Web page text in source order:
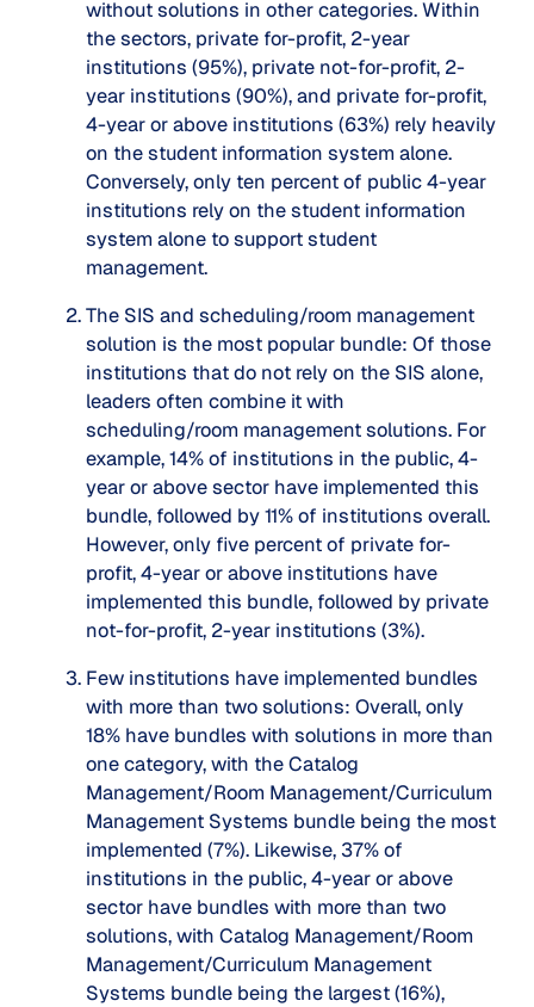
without solutions in other categories. Within
the sectors, private for-profit, 2-year
institutions (95%), private not-for-profit, 2-
year institutions (90%), and private for-profit,
4-year or above institutions (63%) rely heavily
on the student information system alone.
Conversely, only ten percent of public 4-year
institutions rely on the student information
system alone to support student
management.
The SIS and scheduling/room management
solution is the most popular bundle: Of those
institutions that do not rely on the SIS alone,
leaders often combine it with
scheduling/room management solutions. For
example, 14% of institutions in the public, 4-
year or above sector have implemented this
bundle, followed by 11% of institutions overall.
However, only five percent of private for-
profit, 4-year or above institutions have
implemented this bundle, followed by private
not-for-profit, 2-year institutions (3%).
Few institutions have implemented bundles
with more than two solutions: Overall, only
18% have bundles with solutions in more than
one category, with the Catalog
Management/Room Management/Curriculum
Management Systems bundle being the most
implemented (7%). Likewise, 37% of
institutions in the public, 4-year or above
sector have bundles with more than two
solutions, with Catalog Management/Room
Management/Curriculum Management
Systems bundle being the largest (16%),